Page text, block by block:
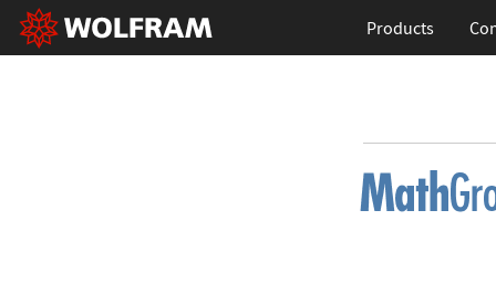
Products